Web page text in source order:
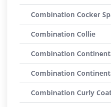
Combination Cocker
Combination Collie
Combination
Combination
Combination Curly